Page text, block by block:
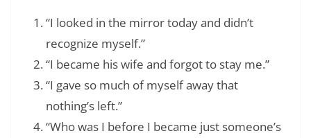
“I looked in the mirror today and didn’t
recognize myself.”
“I became his wife and forgot to stay me.”
“I gave so much of myself away that
nothing’s left.”
“Who was I before I became just someone’s